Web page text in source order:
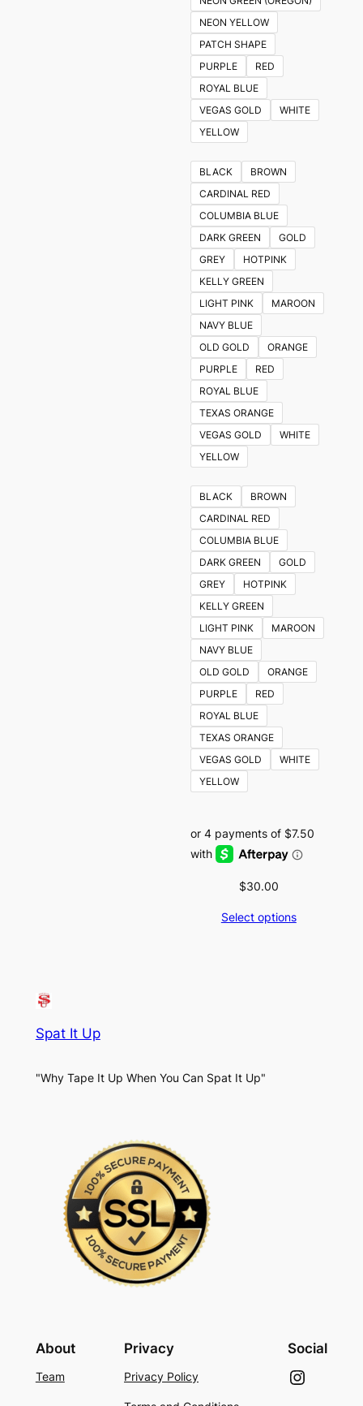
NEON YELLOW
PATCH SHAPE
PURPLE
RED
ROYAL BLUE
VEGAS GOLD
WHITE
YELLOW
BLACK
BROWN
CARDINAL RED
COLUMBIA BLUE
DARK GREEN
GOLD
GREY
HOTPINK
KELLY GREEN
LIGHT PINK
MAROON
NAVY BLUE
OLD GOLD
ORANGE
PURPLE
RED
ROYAL BLUE
TEXAS ORANGE
VEGAS GOLD
WHITE
YELLOW
BLACK
BROWN
CARDINAL RED
COLUMBIA BLUE
DARK GREEN
GOLD
GREY
HOTPINK
KELLY GREEN
LIGHT PINK
MAROON
NAVY BLUE
OLD GOLD
ORANGE
PURPLE
RED
ROYAL BLUE
TEXAS ORANGE
VEGAS GOLD
WHITE
YELLOW
$30.00
Select options
Spat It Up
"Why Tape It Up When You Can Spat It Up"
About
Team
Privacy
Privacy Policy
Social
Instagram